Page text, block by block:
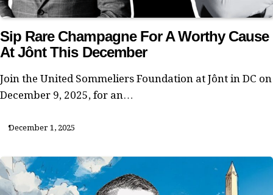
Sip Rare Champagne For A Worthy Cause
At Jônt This December
Join the United Sommeliers Foundation at Jônt in DC on
December 9, 2025, for an…
December 1, 2025